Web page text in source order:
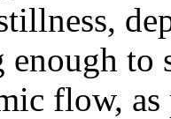
to
flow,